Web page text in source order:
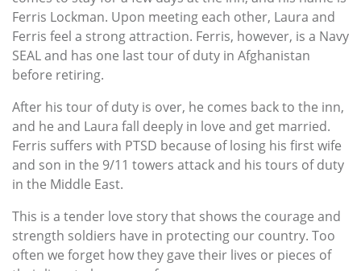
Ferris Lockman. Upon meeting each other, Laura and
Ferris feel a strong attraction. Ferris, however, is a Navy
SEAL and has one last tour of duty in Afghanistan
before retiring.
After his tour of duty is over, he comes back to the inn,
and he and Laura fall deeply in love and get married.
Ferris suffers with PTSD because of losing his first wife
and son in the 9/11 towers attack and his tours of duty
in the Middle East.
This is a tender love story that shows the courage and
strength soldiers have in protecting our country. Too
often we forget how they gave their lives or pieces of